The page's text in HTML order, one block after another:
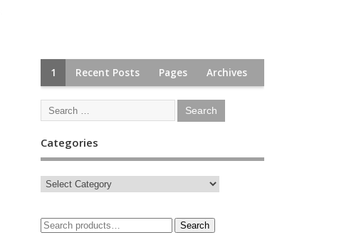
1 Recent Posts Pages Archives
Categories
Search